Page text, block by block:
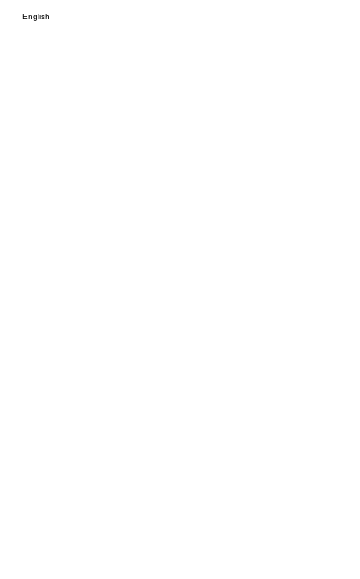
English